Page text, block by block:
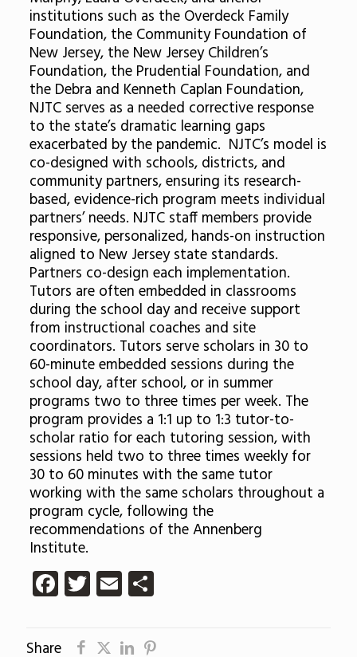
institutions such as the Overdeck Family
Foundation, the Community Foundation of
New Jersey, the New Jersey Children’s
Foundation, the Prudential Foundation, and
the Debra and Kenneth Caplan Foundation,
NJTC serves as a needed corrective response
to the state’s dramatic learning gaps
exacerbated by the pandemic. NJTC’s model is
co-designed with schools, districts, and
community partners, ensuring its research-
based, evidence-rich program meets individual
partners’ needs. NJTC staff members provide
responsive, personalized, hands-on instruction
aligned to New Jersey state standards.
Partners co-design each implementation.
Tutors are often embedded in classrooms
during the school day and receive support
from instructional coaches and site
coordinators. Tutors serve scholars in 30 to
60-minute embedded sessions during the
school day, after school, or in summer
programs two to three times per week. The
program provides a 1:1 up to 1:3 tutor-to-
scholar ratio for each tutoring session, with
sessions held two to three times weekly for
30 to 60 minutes with the same tutor
working with the same scholars throughout a
program cycle, following the
recommendations of the Annenberg
Institute.
Facebook
Twitter
EmailShare
Share